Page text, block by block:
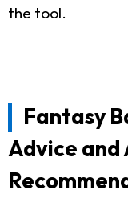
the tool.
Fantasy
Advice and